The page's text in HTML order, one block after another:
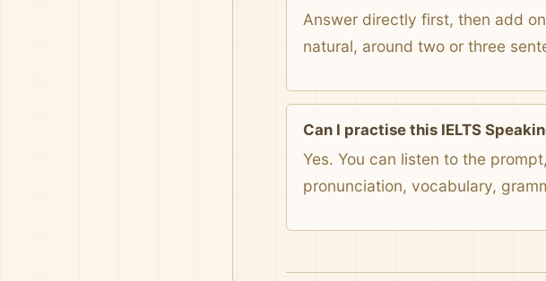
Answer directly first, then add
natural, around two or three
Can I practise this IELTS
Yes. You can listen to the
pronunciation, vocabulary,